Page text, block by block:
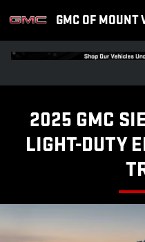
SIERRA EV
GMC OF MOUNT
2025 GMC
LIGHT-DUTY